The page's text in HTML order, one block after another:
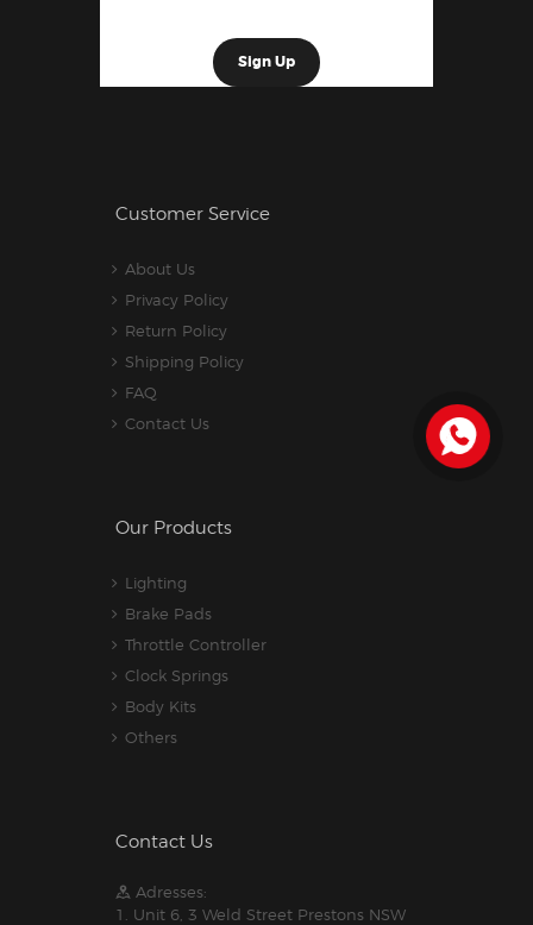
Customer Service
About Us
Privacy Policy
Return Policy
Shipping Policy
FAQ
Contact Us
Our Products
Lighting
Brake Pads
Throttle Controller
Clock Springs
Body Kits
Others
Contact Us
Adresses:
1. Unit 6, 3 Weld Street Prestons NSW